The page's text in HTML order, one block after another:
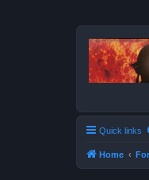
Quick links
Home